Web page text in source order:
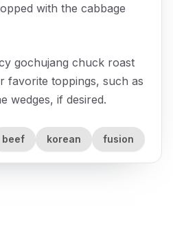
with the cabbage
gochujang chuck roast
favorite toppings, such as
wedges, if desired.
beef korean fusion